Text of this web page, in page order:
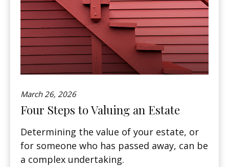
March 26, 2026
Four Steps to Valuing an Estate
Determining the value of your estate, or
for someone who has passed away, can be
a complex undertaking.